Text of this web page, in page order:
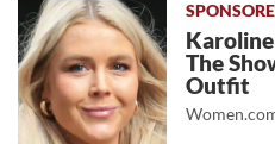
The
Outfit